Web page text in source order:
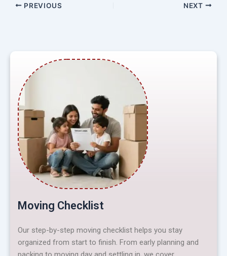
PREVIOUS NEXT
Moving Checklist
Our step-by-step moving checklist helps you stay
organized from start to finish. From early planning and